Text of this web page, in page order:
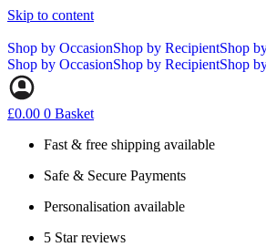
Skip to content
Shop by OccasionShop by RecipientShop
Shop by OccasionShop by RecipientShop
£0.00 0 Basket
Fast & free shipping available
Safe & Secure Payments
Personalisation available
5 Star reviews